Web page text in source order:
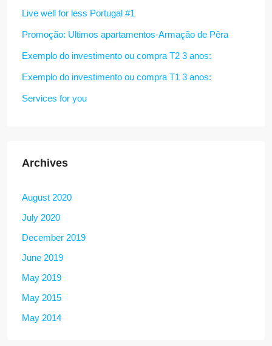
Live well for less Portugal #1
Promoção: Ultimos apartamentos-Armação de Pêra
Exemplo do investimento ou compra T2 3 anos:
Exemplo do investimento ou compra T1 3 anos:
Services for you
Archives
August 2020
July 2020
December 2019
June 2019
May 2019
May 2015
May 2014